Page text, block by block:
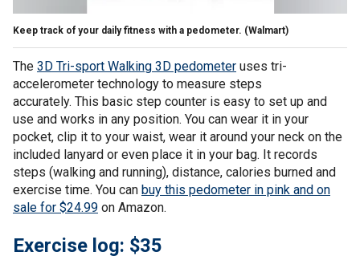
Keep track of your daily fitness with a pedometer. (Walmart)
The 3D Tri-sport Walking 3D pedometer uses tri-
accelerometer technology to measure steps
accurately. This basic step counter is easy to set up and
use and works in any position. You can wear it in your
pocket, clip it to your waist, wear it around your neck on the
included lanyard or even place it in your bag. It records
steps (walking and running), distance, calories burned and
exercise time. You can buy this pedometer in pink and on
sale for $24.99 on Amazon.
Exercise log: $35